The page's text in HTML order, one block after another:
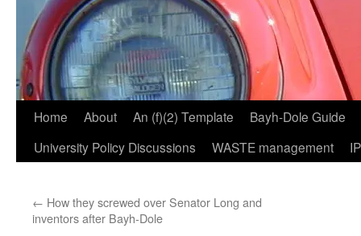
Home About An (f)(2) Template
Bayh-Dole Guide
University Policy Discussions
WASTE management
← How they screwed over Senator Long and
inventors after Bayh-Dole